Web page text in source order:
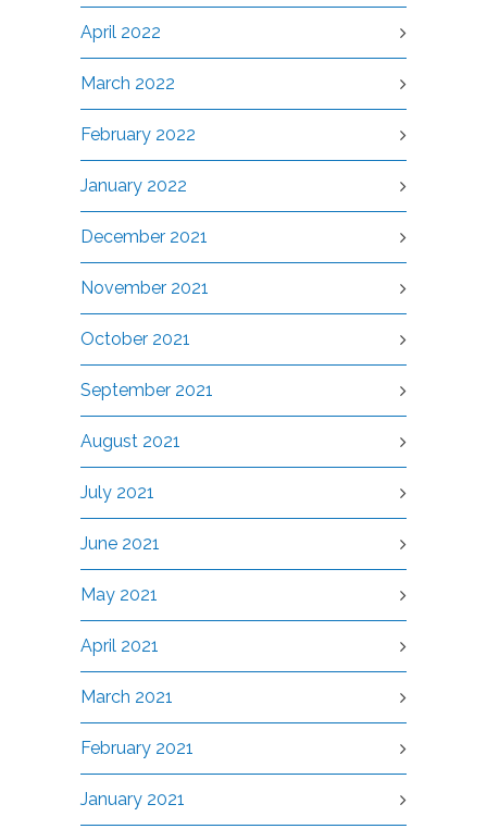
April 2022
March 2022
February 2022
January 2022
December 2021
November 2021
October 2021
September 2021
August 2021
July 2021
June 2021
May 2021
April 2021
March 2021
February 2021
January 2021